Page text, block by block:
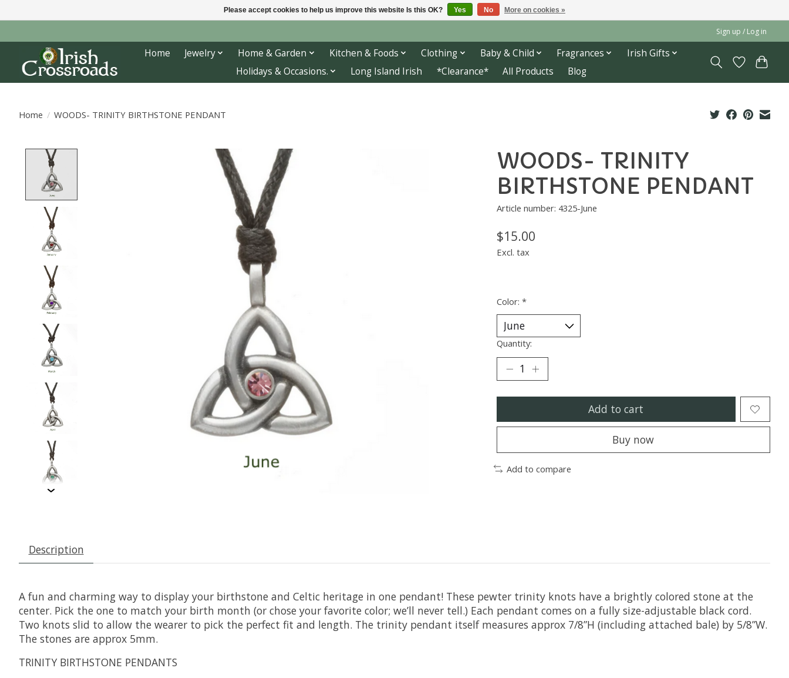
Sign up / Log in
Home Jewelry Home & Garden Kitchen & Foods Clothing Baby & Child Fragrances
Irish Gifts
Holidays & Occasions.
Long Island Irish *Clearance* All Products Blog
Home / WOODS- TRINITY BIRTHSTONE PENDANT
Product image slideshow Items
WOODS- TRINITY
BIRTHSTONE PENDANT
Article number: 4325-June
$15.00
Excl. tax
Color: *
Quantity:
Add to cart
Buy now
Add to compare
Description
A fun and charming way to display your birthstone and Celtic heritage in one pendant! These pewter trinity knots have a brightly colored stone at the
center. Pick the one to match your birth month (or chose your favorite color; we’ll never tell.) Each pendant comes on a fully size-adjustable black cord.
Two knots slid to allow the wearer to pick the perfect fit and length. The trinity pendant itself measures approx 7/8”H (including attached bale) by 5/8”W.
The stones are approx 5mm.
TRINITY BIRTHSTONE PENDANTS
Please accept cookies to help us improve this website Is this OK? Yes No More on cookies »